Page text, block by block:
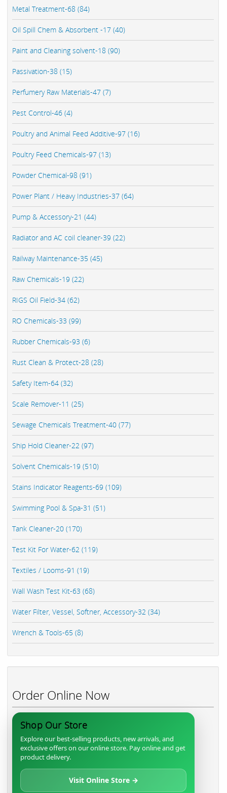
Metal Treatment-68 (84)
Oil Spill Chem & Absorbent -17 (40)
Paint and Cleaning solvent-18 (90)
Passivation-38 (15)
Perfumery Raw Materials-47 (7)
Pest Control-46 (4)
Poultry and Animal Feed Additive-97 (16)
Poultry Feed Chemicals-97 (13)
Powder Chemical-98 (91)
Power Plant / Heavy Industries-37 (64)
Pump & Accessory-21 (44)
Radiator and AC coil cleaner-39 (22)
Railway Maintenance-35 (45)
Raw Chemicals-19 (22)
RIGS Oil Field-34 (62)
RO Chemicals-33 (99)
Rubber Chemicals-93 (6)
Rust Clean & Protect-28 (28)
Safety Item-64 (32)
Scale Remover-11 (25)
Sewage Chemicals Treatment-40 (77)
Ship Hold Cleaner-22 (97)
Solvent Chemicals-19 (510)
Stains Indicator Reagents-69 (109)
Swimming Pool & Spa-31 (51)
Tank Cleaner-20 (170)
Test Kit For Water-62 (119)
Textiles / Looms-91 (19)
Wall Wash Test Kit-63 (68)
Water Filter, Vessel, Softner, Accessory-32 (34)
Wrench & Tools-65 (8)
Order Online Now
Shop Our Store
Explore our best-selling products, new arrivals, and
exclusive offers on our online store. Pay online and get
product delivery.
Visit Online Store →